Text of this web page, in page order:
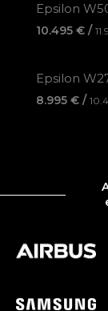
Epsilon
10.495 €
Epsilon
8.995 €